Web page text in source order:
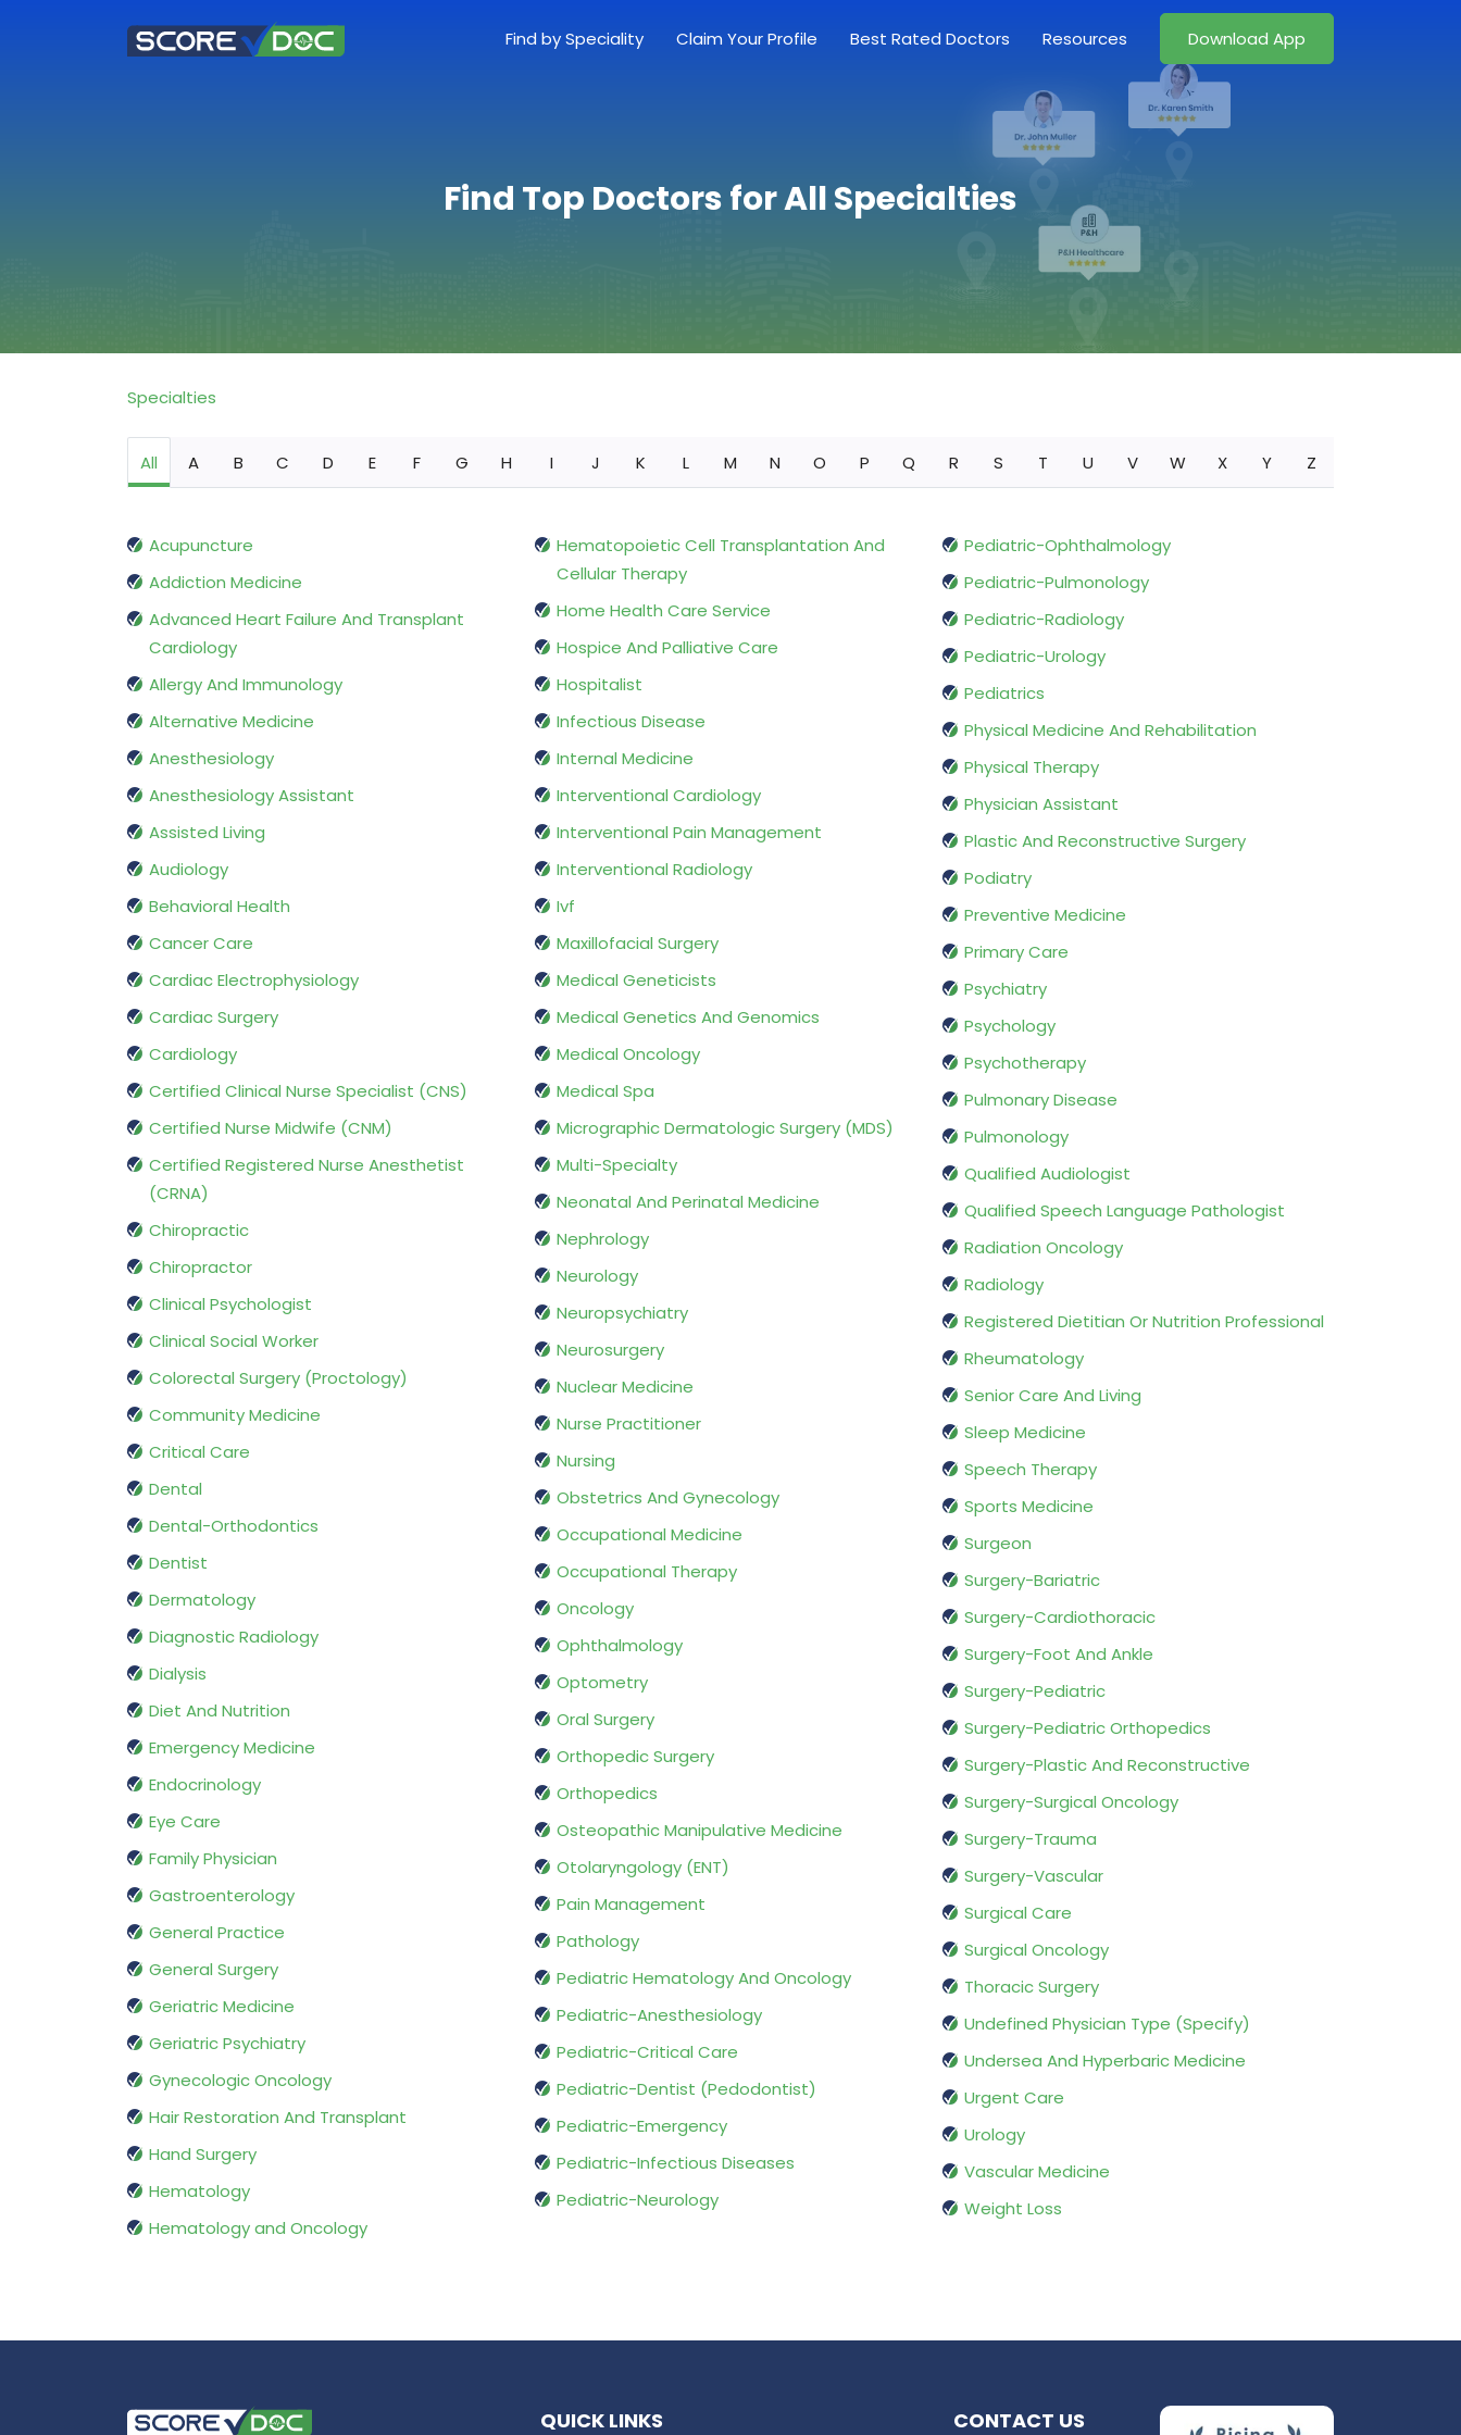
Find by Speciality Claim Your Profile Best Rated Doctors Resources Download App
Find Top Doctors for All Specialties
Specialties
All A B C D E F G H I J K L M N O P Q R S T U V W X Y Z
Acupuncture
Addiction Medicine
Advanced Heart Failure And Transplant
Cardiology
Allergy And Immunology
Alternative Medicine
Anesthesiology
Anesthesiology Assistant
Assisted Living
Audiology
Behavioral Health
Cancer Care
Cardiac Electrophysiology
Cardiac Surgery
Cardiology
Certified Clinical Nurse Specialist (CNS)
Certified Nurse Midwife (CNM)
Certified Registered Nurse Anesthetist
(CRNA)
Chiropractic
Chiropractor
Clinical Psychologist
Clinical Social Worker
Colorectal Surgery (Proctology)
Community Medicine
Critical Care
Dental
Dental-Orthodontics
Dentist
Dermatology
Diagnostic Radiology
Dialysis
Diet And Nutrition
Emergency Medicine
Endocrinology
Eye Care
Family Physician
Gastroenterology
General Practice
General Surgery
Geriatric Medicine
Geriatric Psychiatry
Gynecologic Oncology
Hair Restoration And Transplant
Hand Surgery
Hematology
Hematology and Oncology
Hematopoietic Cell Transplantation And
Cellular Therapy
Home Health Care Service
Hospice And Palliative Care
Hospitalist
Infectious Disease
Internal Medicine
Interventional Cardiology
Interventional Pain Management
Interventional Radiology
Ivf
Maxillofacial Surgery
Medical Geneticists
Medical Genetics And Genomics
Medical Oncology
Medical Spa
Micrographic Dermatologic Surgery (MDS)
Multi-Specialty
Neonatal And Perinatal Medicine
Nephrology
Neurology
Neuropsychiatry
Neurosurgery
Nuclear Medicine
Nurse Practitioner
Nursing
Obstetrics And Gynecology
Occupational Medicine
Occupational Therapy
Oncology
Ophthalmology
Optometry
Oral Surgery
Orthopedic Surgery
Orthopedics
Osteopathic Manipulative Medicine
Otolaryngology (ENT)
Pain Management
Pathology
Pediatric Hematology And Oncology
Pediatric-Anesthesiology
Pediatric-Critical Care
Pediatric-Dentist (Pedodontist)
Pediatric-Emergency
Pediatric-Infectious Diseases
Pediatric-Neurology
Pediatric-Ophthalmology
Pediatric-Pulmonology
Pediatric-Radiology
Pediatric-Urology
Pediatrics
Physical Medicine And Rehabilitation
Physical Therapy
Physician Assistant
Plastic And Reconstructive Surgery
Podiatry
Preventive Medicine
Primary Care
Psychiatry
Psychology
Psychotherapy
Pulmonary Disease
Pulmonology
Qualified Audiologist
Qualified Speech Language Pathologist
Radiation Oncology
Radiology
Registered Dietitian Or Nutrition Professional
Rheumatology
Senior Care And Living
Sleep Medicine
Speech Therapy
Sports Medicine
Surgeon
Surgery-Bariatric
Surgery-Cardiothoracic
Surgery-Foot And Ankle
Surgery-Pediatric
Surgery-Pediatric Orthopedics
Surgery-Plastic And Reconstructive
Surgery-Surgical Oncology
Surgery-Trauma
Surgery-Vascular
Surgical Care
Surgical Oncology
Thoracic Surgery
Undefined Physician Type (Specify)
Undersea And Hyperbaric Medicine
Urgent Care
Urology
Vascular Medicine
Weight Loss
QUICK LINKS CONTACT US